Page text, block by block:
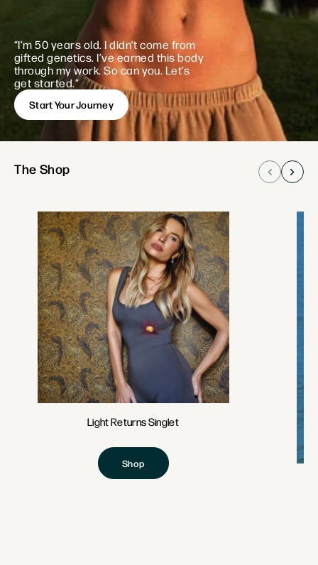
“I’m 50 years old. I didn’t come from
giftedgenetics. I’ve earned this body
through my work.So can you. Let’s
get started.”
Start Your Journey
The Shop
Light Returns Singlet
Shop